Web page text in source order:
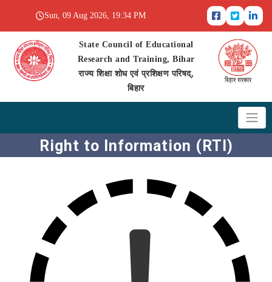
Sun, 09 Aug 2026, 19:34 PM
State Council of Educational
Research and Training, Bihar
राज्य शिक्षा शोध एवं प्रशिक्षण परिषद्,
बिहार
Right to Information (RTI)